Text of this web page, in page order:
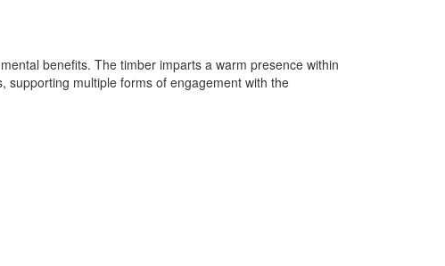
benefits. The timber imparts a warm presence within
supporting multiple forms of engagement with the